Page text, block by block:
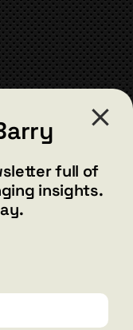
full of
insights.